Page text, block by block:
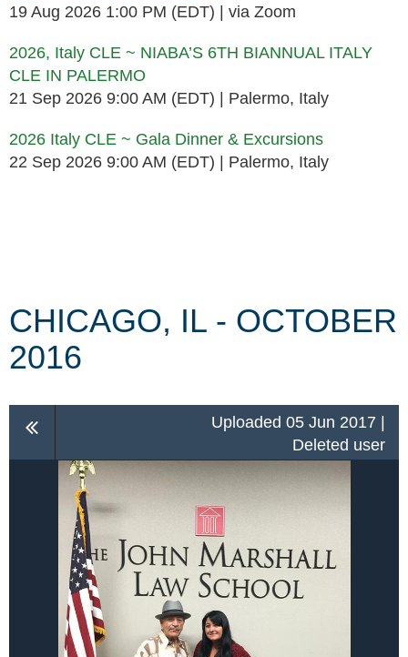
19 Aug 2026 1:00 PM (EDT)
via Zoom
2026, Italy CLE ~ NIABA’S 6TH BIANNUAL ITALY
CLE IN PALERMO
21 Sep 2026 9:00 AM (EDT)
Palermo, Italy
2026 Italy CLE ~ Gala Dinner & Excursions
22 Sep 2026 9:00 AM (EDT)
Palermo, Italy
CHICAGO, IL - OCTOBER
2016
Uploaded 05 Jun 2017 |
Deleted user